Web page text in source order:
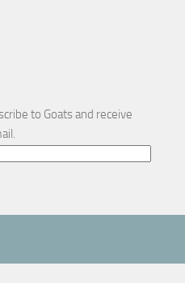
to Goats and receive